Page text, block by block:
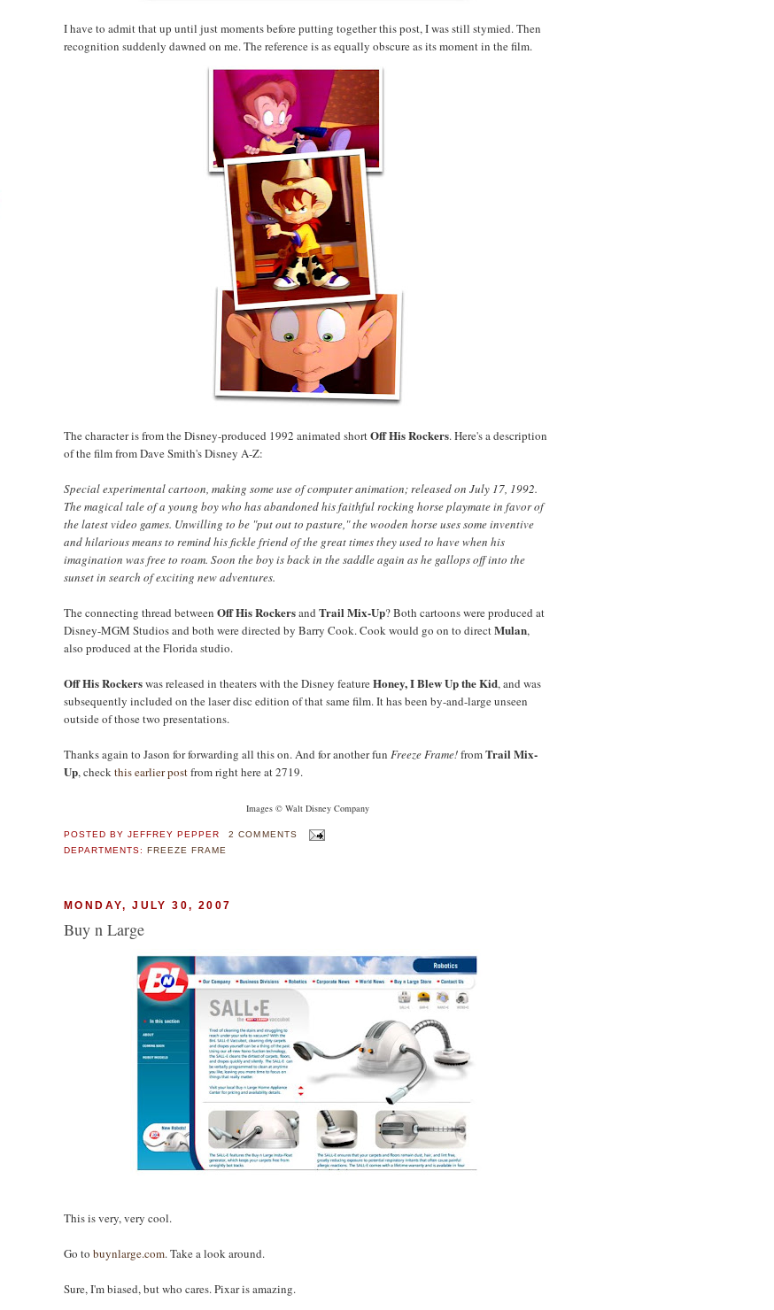
I have to admit that up until just moments before putting together this post, I was still stymied. Then
recognition suddenly dawned on me. The reference is as equally obscure as its moment in the film.
The character is from the Disney-produced 1992 animated shortOff His Rockers. Here's a description
of the film from Dave Smith's Disney A-Z:
Special experimental cartoon, making some use of computer animation; released on July 17, 1992.
The magical tale of a young boy who has abandoned his faithful rocking horse playmate in favor of
the latest video games. Unwilling to be "put out to pasture," the wooden horse uses some inventive
and hilarious means to remind his fickle friend of the great times they used to have when his
imagination was free to roam. Soon the boy is back in the saddle again as he gallops off into the
sunset in search of exciting new adventures.
The connecting thread between Off His Rockersand Trail Mix-Up? Both cartoons were produced at
Disney-MGM Studios and both were directed by Barry Cook. Cook would go on to directMulan,
also produced at the Florida studio.
Off His Rockerswas released in theaters with the Disney featureHoney, I Blew Up the Kid, and was
subsequently included on the laser disc edition of that same film. It has been by-and-large unseen
outside of those two presentations.
Thanks again to Jason for forwarding all this on. And for another fun Freeze Frame!fromTrail Mix-
Up, checkthis earlier postfrom right here at 2719.
Images © Walt Disney Company
POSTED BYJEFFREY PEPPER
2 COMMENTS
DEPARTMENTS:FREEZE FRAME
MONDAY, JULY 30, 2007
Buy n Large
This is very, very cool.
Go to buynlarge.com. Take a look around.
Sure, I'm biased, but who cares. Pixar is amazing.